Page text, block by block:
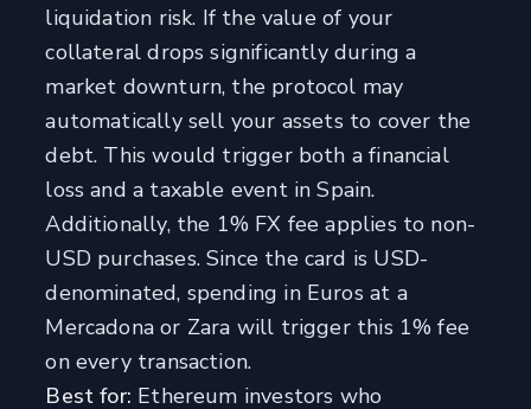
liquidation risk. If the value of your
collateral drops significantly during a
market downturn, the protocol may
automatically sell your assets to cover the
debt. This would trigger both a financial
loss and a taxable event in Spain.
Additionally, the 1% FX fee applies to non-
USD purchases. Since the card is USD-
denominated, spending in Euros at a
Mercadona or Zara will trigger this 1% fee
on every transaction.
Best for: Ethereum investors who